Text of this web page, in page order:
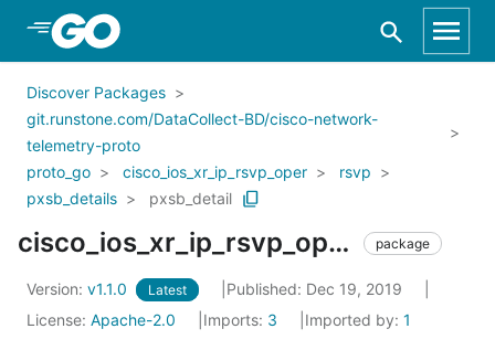
Skip to Main Content
Discover Packages
git.runstone.com/DataCollect-BD/cisco-network-
telemetry-proto
proto_go
cisco_ios_xr_ip_rsvp_oper
rsvp
pxsb_details
pxsb_detail
cisco_ios_xr_ip_rsvp_oper_rsvp_pxsb_details_pxsb_detail package
Version: v1.1.0 Latest
Published: Dec 19, 2019
License: Apache-2.0 Imports: 3 Imported by: 1